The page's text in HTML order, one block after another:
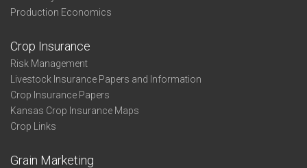
Production Economics
Crop Insurance
Risk Management
Livestock Insurance Papers and Information
Crop Insurance Papers
Kansas Crop Insurance Maps
Crop Links
Grain Marketing